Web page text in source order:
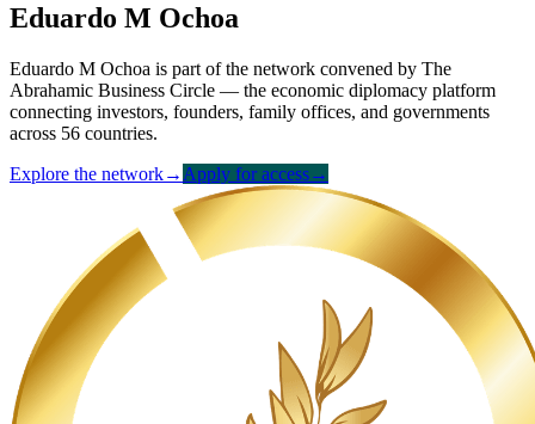
Eduardo M Ochoa
Eduardo M Ochoa is part of the network convened by The
Abrahamic Business Circle — the economic diplomacy platform
connecting investors, founders, family offices, and governments
across 56 countries.
Explore the network→ Apply for access→